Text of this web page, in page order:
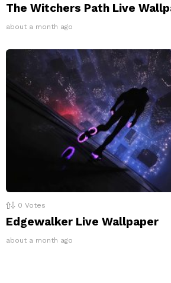
The Witchers Path Live
about a month ago
0 Votes
Edgewalker Live Wallpaper
about a month ago